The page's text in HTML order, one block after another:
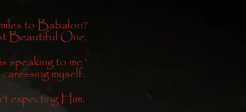
to Babalon?
Beautiful One.
to me ‘
myself.
expecting Him.